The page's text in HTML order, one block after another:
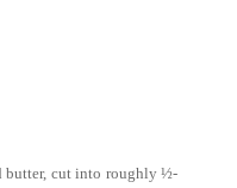
butter, cut into roughly ½-